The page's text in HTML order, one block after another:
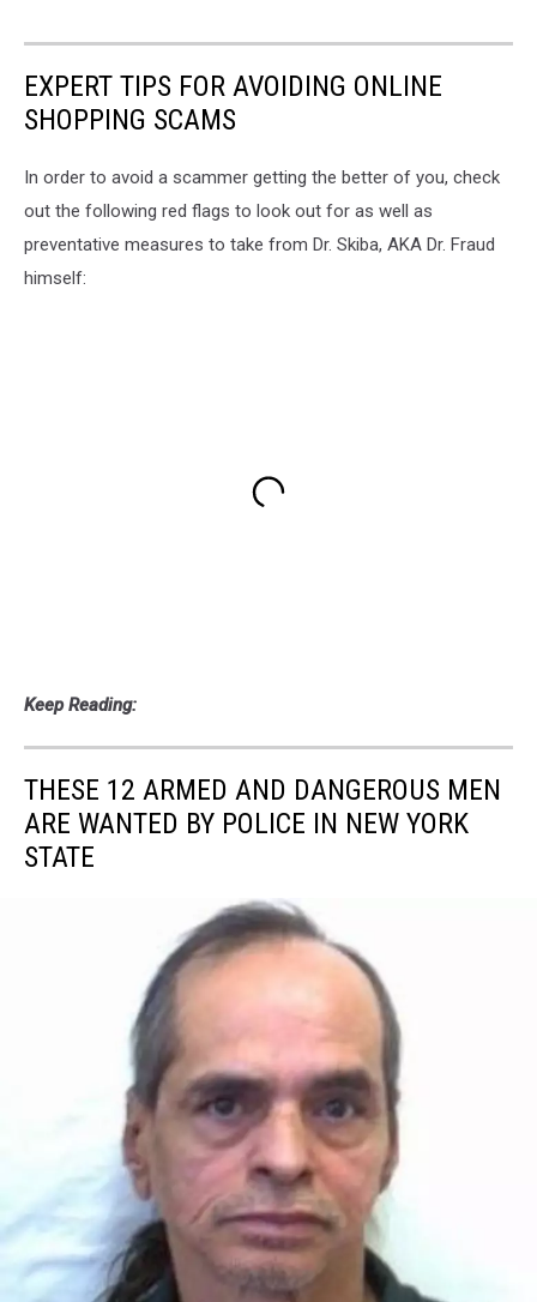
EXPERT TIPS FOR AVOIDING ONLINE
SHOPPING SCAMS
In order to avoid a scammer getting the better of you, check
out the following red flags to look out for as well as
preventative measures to take from Dr. Skiba, AKA Dr. Fraud
himself:
Keep Reading:
THESE 12 ARMED AND DANGEROUS MEN
ARE WANTED BY POLICE IN NEW YORK
STATE